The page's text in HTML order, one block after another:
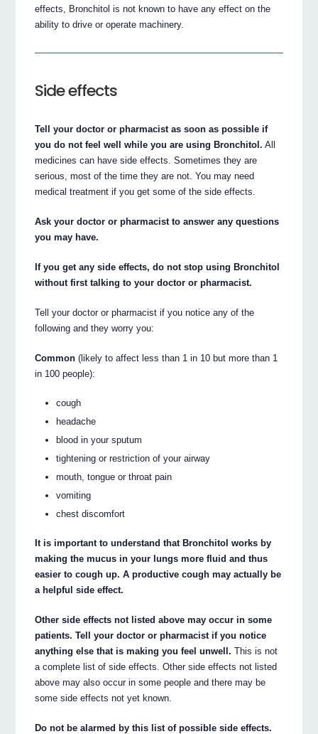
effects, Bronchitol is not known to have any effect on the
ability to drive or operate machinery.
Side effects
Tell your doctor or pharmacist as soon as possible if
you do not feel well while you are using Bronchitol. All
medicines can have side effects. Sometimes they are
serious, most of the time they are not. You may need
medical treatment if you get some of the side effects.
Ask your doctor or pharmacist to answer any questions
you may have.
If you get any side effects, do not stop using Bronchitol
without first talking to your doctor or pharmacist.
Tell your doctor or pharmacist if you notice any of the
following and they worry you:
Common (likely to affect less than 1 in 10 but more than 1
in 100 people):
cough
headache
blood in your sputum
tightening or restriction of your airway
mouth, tongue or throat pain
vomiting
chest discomfort
It is important to understand that Bronchitol works by
making the mucus in your lungs more fluid and thus
easier to cough up. A productive cough may actually be
a helpful side effect.
Other side effects not listed above may occur in some
patients. Tell your doctor or pharmacist if you notice
anything else that is making you feel unwell. This is not
a complete list of side effects. Other side effects not listed
above may also occur in some people and there may be
some side effects not yet known.
Do not be alarmed by this list of possible side effects.